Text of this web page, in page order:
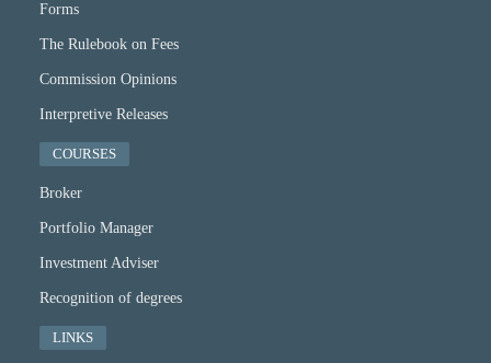
Forms
The Rulebook on Fees
Commission Opinions
Interpretive Releases
COURSES
Broker
Portfolio Manager
Investment Adviser
Recognition of degrees
LINKS